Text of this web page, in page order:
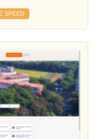
SPEED